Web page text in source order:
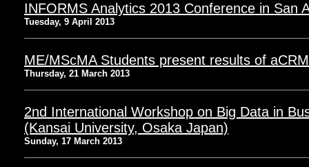
INFORMS Analytics 2013 Conference in San
Tuesday, 9 April 2013
ME/MScMA Students present results of
Thursday, 21 March 2013
2nd International Workshop on Big Data in
(Kansai University, Osaka Japan)
Sunday, 17 March 2013